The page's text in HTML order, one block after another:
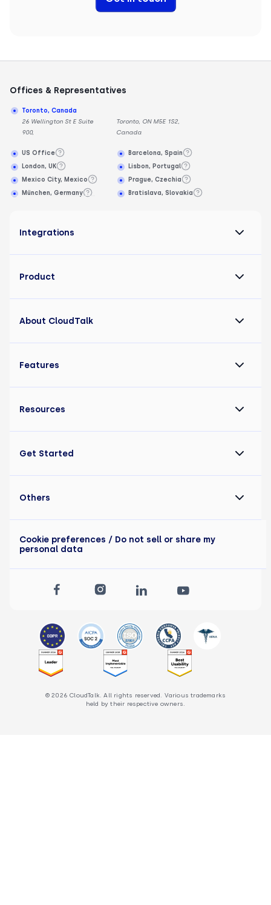
Offices & Representatives
Toronto, Canada
26 Wellington St E Suite
900,
Toronto, ON M5E 1S2,
Canada
US Office
London, UK
Mexico City, Mexico
München, Germany
Barcelona, Spain
Lisbon, Portugal
Prague, Czechia
Bratislava, Slovakia
Integrations
Product
About CloudTalk
Features
Resources
Get Started
© 2026 CloudTalk. All rights reserved. Various trademarks
held by their respective owners.
Others
Cookie preferences / Do not sell or share my
personal data